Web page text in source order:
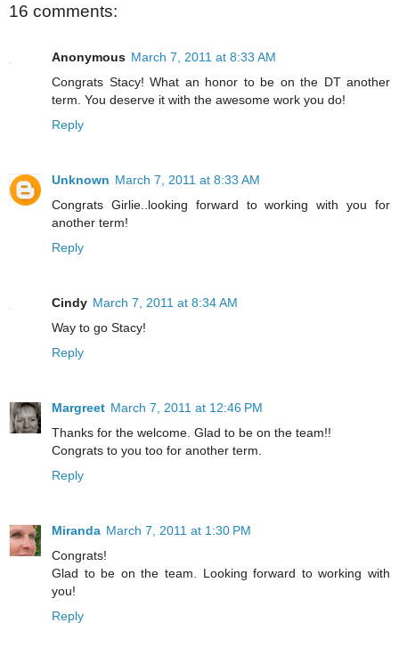
16 comments:
Anonymous March 7, 2011 at 8:33 AM
Congrats Stacy! What an honor to be on the DT another
term. You deserve it with the awesome work you do!
Reply
Unknown March 7, 2011 at 8:33 AM
Congrats Girlie..looking forward to working with you for
another term!
Reply
Cindy March 7, 2011 at 8:34 AM
Way to go Stacy!
Reply
Margreet March 7, 2011 at 12:46 PM
Thanks for the welcome. Glad to be on the team!!
Congrats to you too for another term.
Reply
Miranda March 7, 2011 at 1:30 PM
Congrats!
Glad to be on the team. Looking forward to working with
you!
Reply